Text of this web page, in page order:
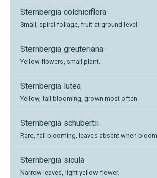
Sternbergia colchiciflora
Small, spiral foliage, fruit at ground level
Sternbergia greuteriana
Yellow flowers, small plant.
Sternbergia lutea
Yellow, fall blooming, grown most often
Sternbergia schubertii
Rare, fall blooming, leaves absent when
Sternbergia sicula
Narrow leaves, light yellow flower.